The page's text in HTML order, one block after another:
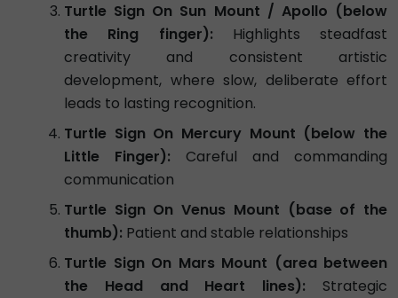
Turtle Sign On Sun Mount / Apollo (below
the Ring finger): Highlights steadfast
creativity and consistent artistic
development, where slow, deliberate effort
leads to lasting recognition.
Turtle Sign On Mercury Mount (below the
Little Finger): Careful and commanding
communication
Turtle Sign On Venus Mount (base of the
thumb): Patient and stable relationships
Turtle Sign On Mars Mount (area between
the Head and Heart lines): Strategic